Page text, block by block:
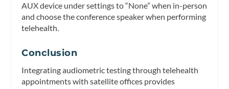
AUX device under settings to “None” when in-person
and choose the conference speaker when performing
telehealth.
Conclusion
Integrating audiometric testing through telehealth
appointments with satellite offices provides